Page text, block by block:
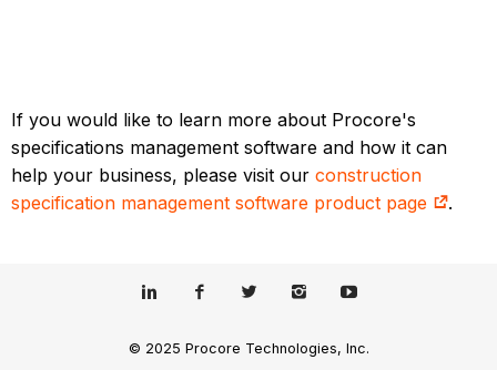
If you would like to learn more about Procore's
specifications management software and how it can
help your business, please visit ourconstruction
specification management software product page
.
© 2025 Procore Technologies, Inc.